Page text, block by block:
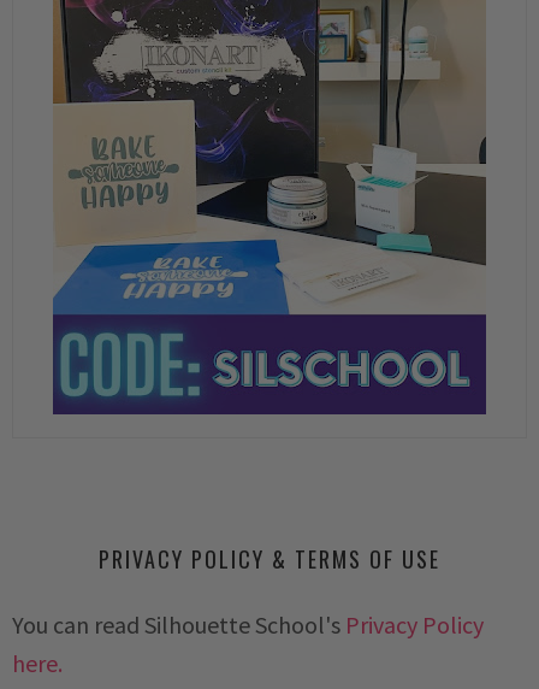
PRIVACY POLICY & TERMS OF USE
You can read Silhouette School's Privacy Policy
here.